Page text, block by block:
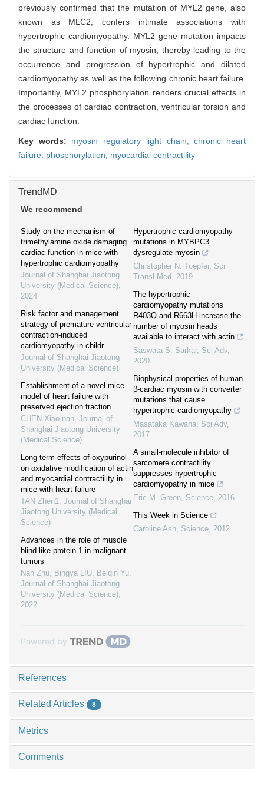
previously confirmed that the mutation of MYL2 gene, also
known as MLC2, confers intimate associations with
hypertrophic cardiomyopathy. MYL2 gene mutation impacts
the structure and function of myosin, thereby leading to the
occurrence and progression of hypertrophic and dilated
cardiomyopathy as well as the following chronic heart failure.
Importantly, MYL2 phosphorylation renders crucial effects in
the processes of cardiac contraction, ventricular torsion and
cardiac function.
Key words: myosin regulatory light chain,chronic heart
failure, phosphorylation, myocardial contractility
TrendMD
We recommend
Study on the mechanism of
trimethylamine oxide damaging
cardiac function in mice with
hypertrophic cardiomyopathy
Journal of Shanghai Jiaotong
University (Medical Science),
2024
Risk factor and management
strategy of premature ventricular
contraction-induced
cardiomyopathy in childr
Journal of Shanghai Jiaotong
University (Medical Science)
Establishment of a novel mice
model of heart failure with
preserved ejection fraction
CHEN Xiao-nan, Journal of
Shanghai Jiaotong University
(Medical Science)
Long-term effects of oxypurinol
on oxidative modification of actin
and myocardial contractility in
mice with heart failure
TAN Zhen1, Journal of Shanghai
Jiaotong University (Medical
Science)
Advances in the role of muscle
blind-like protein 1 in malignant
tumors
Nan Zhu, Bingya LIU, Beiqin Yu,
Journal of Shanghai Jiaotong
University (Medical Science),
2022
Hypertrophic cardiomyopathy
mutations in MYBPC3
dysregulate myosin
Christopher N. Toepfer, Sci
Transl Med , 2019
The hypertrophic
cardiomyopathy mutations
R403Q and R663H increase the
number of myosin heads
available to interact with actin
Saswata S. Sarkar, Sci Adv,
2020
Biophysical properties of human
β-cardiac myosin with converter
mutations that cause
hypertrophic cardiomyopathy
Masataka Kawana, Sci Adv,
2017
A small-molecule inhibitor of
sarcomere contractility
suppresses hypertrophic
cardiomyopathy in mice
Eric M. Green, Science, 2016
This Week in Science
Caroline Ash, Science, 2012
Powered by
References
Related Articles 8
Metrics
Comments